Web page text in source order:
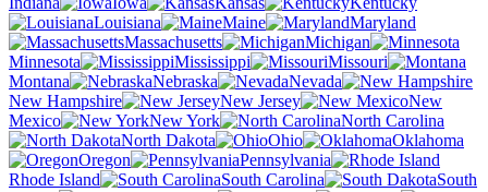
Louisiana
Maine
Maryland
Massachusetts
Michigan
Minnesota
Mississippi
Missouri
Montana
Nebraska
Nevada
New Hampshire
New Jersey
New
Mexico
New York
North Carolina
North Dakota
Ohio
Oklahoma
Oregon
Pennsylvania
Rhode Island
South Carolina
South